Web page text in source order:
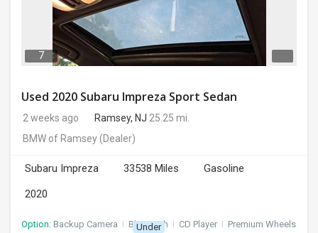
7
Used 2020 Subaru Impreza Sport Sedan
2 weeks ago Ramsey, NJ 25.25 mi.
BMW of Ramsey(Dealer)
Subaru Impreza 33538 Miles
Gasoline
2020
Option: Backup Camera I Bluetooth I CD Player I Premium Wheels
Under